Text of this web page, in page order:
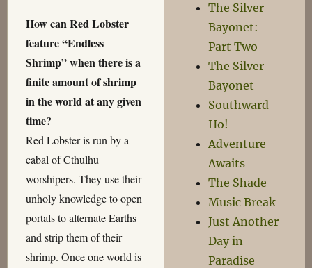
How can Red Lobster
feature “Endless
Shrimp” when there is a
finite amount of shrimp
in the world at any given
time?
Red Lobster is run by a
cabal of Cthulhu
worshipers. They use their
unholy knowledge to open
portals to alternate Earths
and strip them of their
shrimp. Once one world is
The Silver
Bayonet:
Part Two
The Silver
Bayonet
Southward
Ho!
Adventure
Awaits
The Shade
Music Break
Just Another
Day in
Paradise